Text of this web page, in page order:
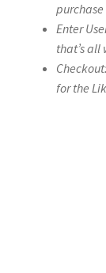
purchase
Enter
that’s all
for the